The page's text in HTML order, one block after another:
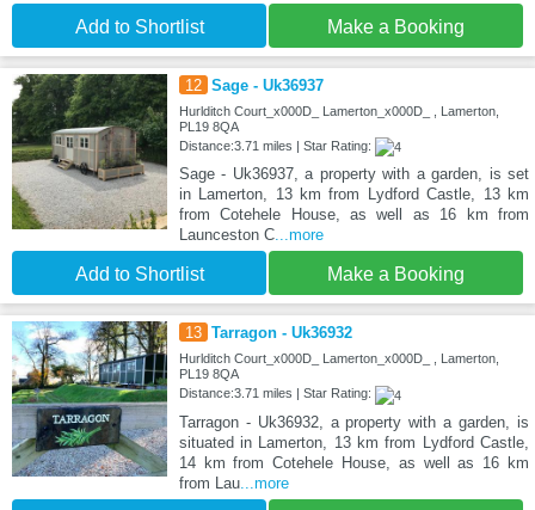
Add to Shortlist Make a Booking
12 Sage - Uk36937
Hurlditch Court_x000D_ Lamerton_x000D_ , Lamerton,
PL19 8QA
Distance:3.71 miles | Star Rating:
Sage - Uk36937, a property with a garden, is set
in Lamerton, 13 km from Lydford Castle, 13 km
from Cotehele House, as well as 16 km from
Launceston C...more
Add to Shortlist Make a Booking
13 Tarragon - Uk36932
Hurlditch Court_x000D_ Lamerton_x000D_ , Lamerton,
PL19 8QA
Distance:3.71 miles | Star Rating:
Tarragon - Uk36932, a property with a garden, is
situated in Lamerton, 13 km from Lydford Castle,
14 km from Cotehele House, as well as 16 km
from Lau...more